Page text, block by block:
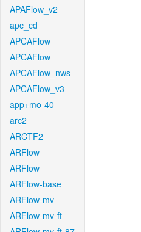
APAFlow_v2
apc_cd
APCAFlow
APCAFlow
APCAFlow_nws
APCAFlow_v3
app+mo-40
arc2
ARCTF2
ARFlow
ARFlow
ARFlow-base
ARFlow-mv
ARFlow-mv-ft